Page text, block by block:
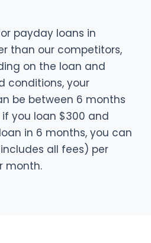
payday loans in
than our competitors,
on the loan and
conditions, your
be between 6 months
if you loan $300 and
in 6 months, you can
all fees) per
month.